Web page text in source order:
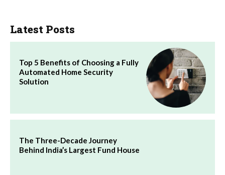
Latest Posts
Top 5 Benefits of Choosing a Fully
Automated Home Security
Solution
The Three-Decade Journey
Behind India’s Largest Fund House